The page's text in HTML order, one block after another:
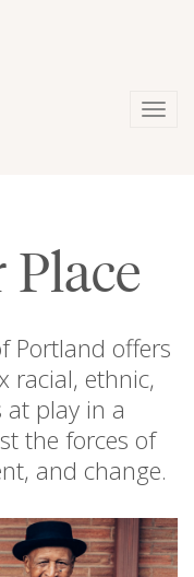
Place
Portland offers
racial, ethnic,
at play in a
the forces of
and change.